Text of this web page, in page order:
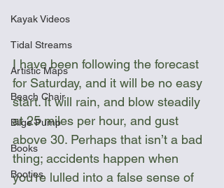
Kayak Videos
Tidal Streams
Artistic Maps
Beach Chair
Bilge Pump
Books
Booties
I have been following the forecast
for Saturday, and it will be no easy
start. It will rain, and blow steadily
at 25 miles per hour, and gust
above 30. Perhaps that isn’t a bad
thing; accidents happen when
you're lulled into a false sense of